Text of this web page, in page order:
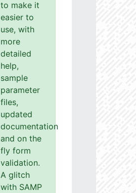
to make it
easier to
use, with
more
detailed
help,
sample
parameter
files,
updated
documentation
and on the
fly form
validation.
A glitch
with SAMP